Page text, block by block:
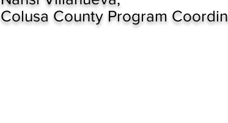
Colusa County Program